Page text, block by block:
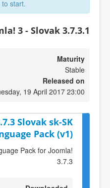
to start.
3 - Slovak 3.7.3.1
Maturity
Stable
Released on
19 April 2017 23:00
Slovak sk-SK
Pack (v1)
Pack for Joomla!
3.7.3